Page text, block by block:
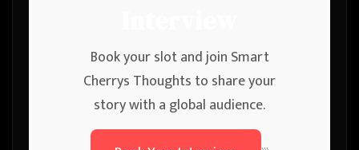
Book your slot and join Smart
Cherrys Thoughts to share your
story with a global audience.